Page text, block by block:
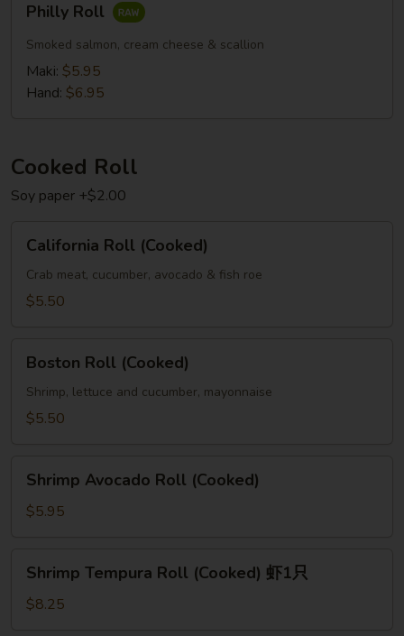
RollPhilly Roll
Smoked salmon, cream cheese & scallion
Maki: $5.95
Hand: $6.95
Cooked Roll
Soy paper +$2.00
Roll
(Cooked)
California Roll (Cooked)
Crab meat, cucumber, avocado & fish roe
$5.50
Roll
(Cooked)
Boston Roll (Cooked)
Shrimp, lettuce and cucumber, mayonnaise
$5.50
Avocado
Roll
Shrimp Avocado Roll (Cooked)
$5.95
Tempura
Roll
Shrimp Tempura Roll (Cooked) 虾1只
$8.25